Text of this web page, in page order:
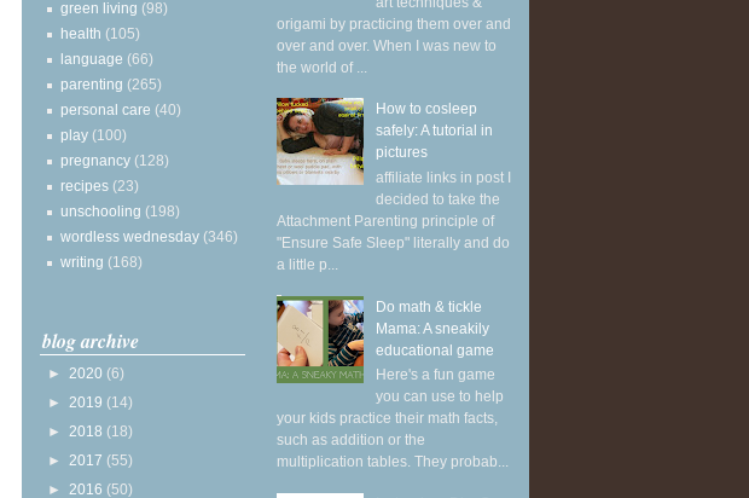
green living (98)
health (105)
language (66)
parenting (265)
personal care (40)
play (100)
pregnancy (128)
recipes (23)
unschooling (198)
wordless wednesday (346)
writing (168)
blog archive
► 2020 (6)
► 2019 (14)
► 2018 (18)
► 2017 (55)
► 2016 (50)
origami by practicing them over and
over and over. When I was new to
the world of ...
How to cosleep
safely: A tutorial in
pictures
affiliate links in post I
decided to take the
Attachment Parenting principle of
"Ensure Safe Sleep" literally and do
a little p...
Do math & tickle
Mama: A sneakily
educational game
Here's a fun game
you can use to help
your kids practice their math facts,
such as addition or the
multiplication tables. They probab...